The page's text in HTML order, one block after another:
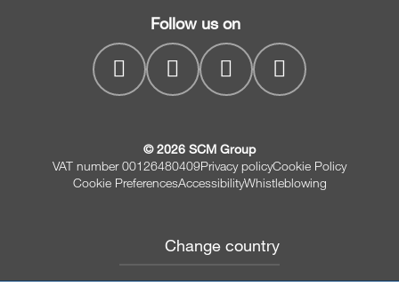
Throughfeed moulders
Wide belt sanders
MyPortal
Follow us on
© 2026 SCM Group
VAT number 00126480409Privacy policyCookie Policy
Cookie PreferencesAccessibilityWhistleblowing
Change country